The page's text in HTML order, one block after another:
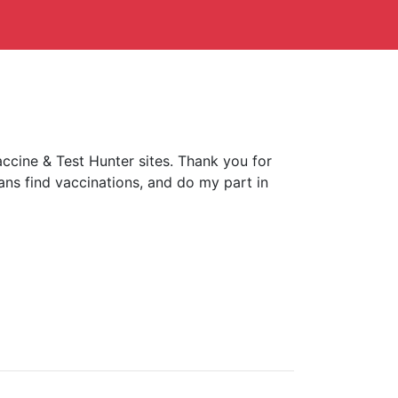
& Test Hunter sites. Thank you for
find vaccinations, and do my part in